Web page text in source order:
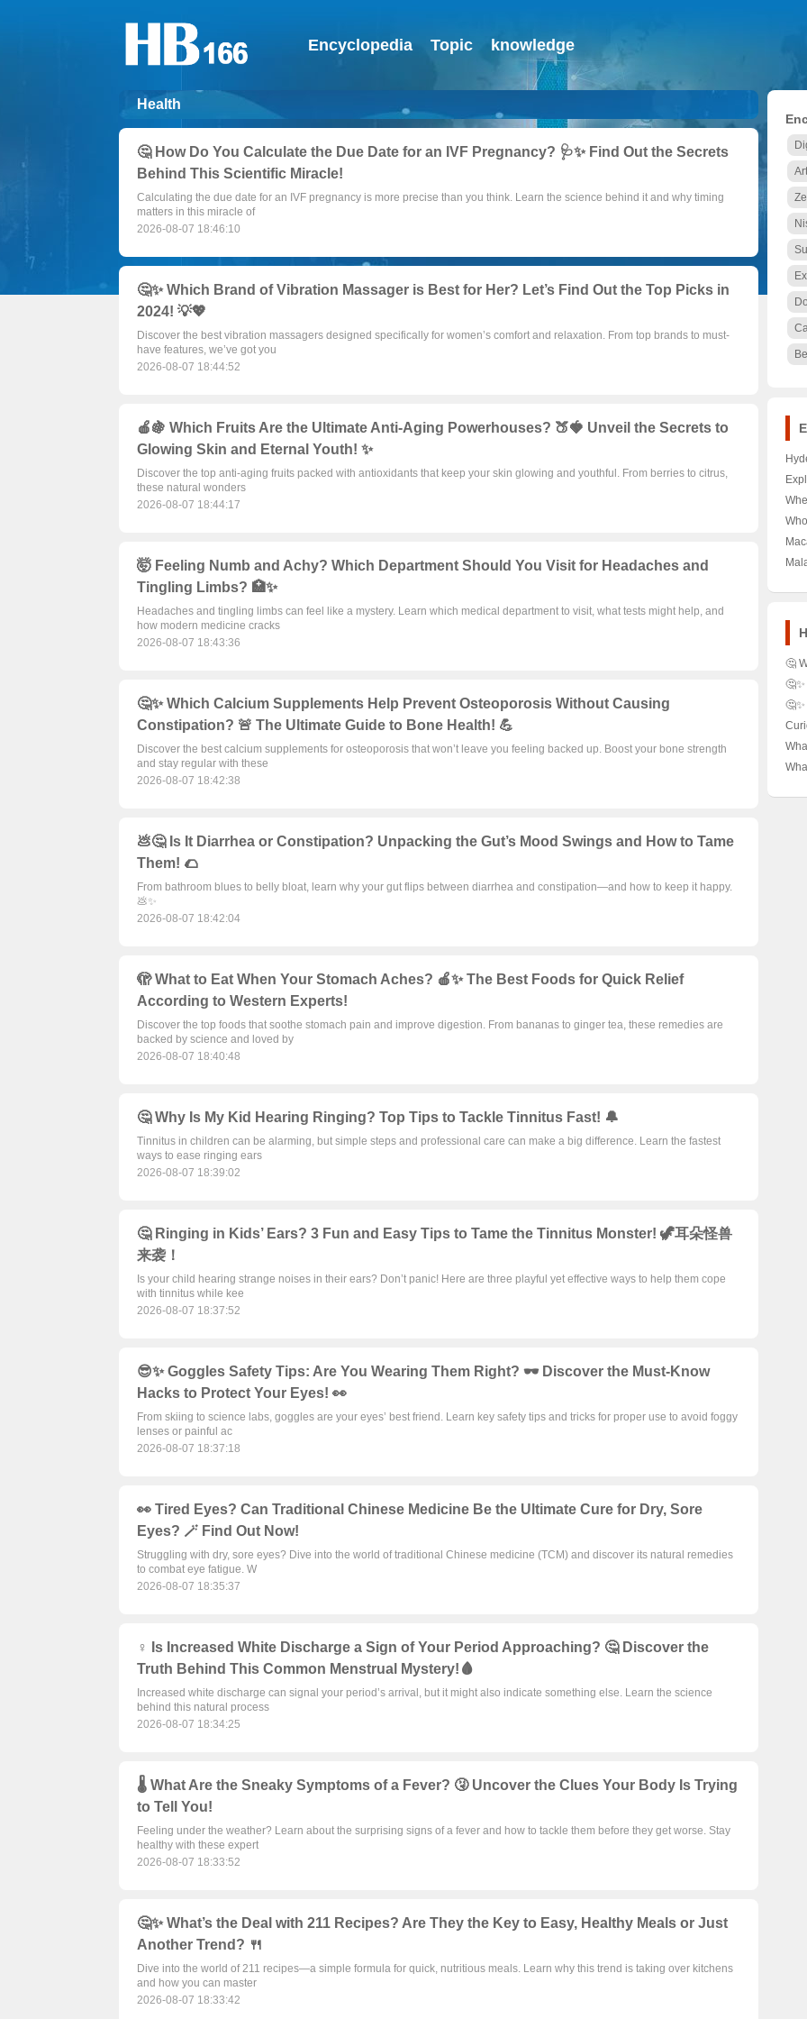
Encyclopedia Topic knowledge
Health
🤔 How Do You Calculate the Due Date for an IVF Pregnancy? 🩺✨ Find Out the Secrets
Behind This Scientific Miracle!
Calculating the due date for an IVF pregnancy is more precise than you think. Learn the science behind it and why timing
matters in this miracle of
2026-08-07 18:46:10
🤔✨ Which Brand of Vibration Massager is Best for Her? Let’s Find Out the Top Picks in
2024! 💡💖
Discover the best vibration massagers designed specifically for women’s comfort and relaxation. From top brands to must-
have features, we’ve got you
2026-08-07 18:44:52
🍎🍇 Which Fruits Are the Ultimate Anti-Aging Powerhouses? 🍑🍓 Unveil the Secrets to
Glowing Skin and Eternal Youth! ✨
Discover the top anti-aging fruits packed with antioxidants that keep your skin glowing and youthful. From berries to citrus,
these natural wonders
2026-08-07 18:44:17
🤯 Feeling Numb and Achy? Which Department Should You Visit for Headaches and
Tingling Limbs? 🏥✨
Headaches and tingling limbs can feel like a mystery. Learn which medical department to visit, what tests might help, and
how modern medicine cracks
2026-08-07 18:43:36
🤔✨ Which Calcium Supplements Help Prevent Osteoporosis Without Causing
Constipation? 🚨 The Ultimate Guide to Bone Health! 💪
Discover the best calcium supplements for osteoporosis that won’t leave you feeling backed up. Boost your bone strength
and stay regular with these
2026-08-07 18:42:38
💩🤔 Is It Diarrhea or Constipation? Unpacking the Gut’s Mood Swings and How to Tame
Them! 🌮
From bathroom blues to belly bloat, learn why your gut flips between diarrhea and constipation—and how to keep it happy.
💩✨
2026-08-07 18:42:04
🫣 What to Eat When Your Stomach Aches? 🍎✨ The Best Foods for Quick Relief
According to Western Experts!
Discover the top foods that soothe stomach pain and improve digestion. From bananas to ginger tea, these remedies are
backed by science and loved by
2026-08-07 18:40:48
🤔 Why Is My Kid Hearing Ringing? Top Tips to Tackle Tinnitus Fast! 🔔
Tinnitus in children can be alarming, but simple steps and professional care can make a big difference. Learn the fastest
ways to ease ringing ears
2026-08-07 18:39:02
🤔 Ringing in Kids’ Ears? 3 Fun and Easy Tips to Tame the Tinnitus Monster! 🦖耳朵怪兽
来袭！
Is your child hearing strange noises in their ears? Don’t panic! Here are three playful yet effective ways to help them cope
with tinnitus while kee
2026-08-07 18:37:52
😎✨ Goggles Safety Tips: Are You Wearing Them Right? 🕶️ Discover the Must-Know
Hacks to Protect Your Eyes! 👀
From skiing to science labs, goggles are your eyes’ best friend. Learn key safety tips and tricks for proper use to avoid foggy
lenses or painful ac
2026-08-07 18:37:18
👀 Tired Eyes? Can Traditional Chinese Medicine Be the Ultimate Cure for Dry, Sore
Eyes? 🪄 Find Out Now!
Struggling with dry, sore eyes? Dive into the world of traditional Chinese medicine (TCM) and discover its natural remedies
to combat eye fatigue. W
2026-08-07 18:35:37
♀️ Is Increased White Discharge a Sign of Your Period Approaching? 🤔 Discover the
Truth Behind This Common Menstrual Mystery!🩸
Increased white discharge can signal your period’s arrival, but it might also indicate something else. Learn the science
behind this natural process
2026-08-07 18:34:25
🌡️ What Are the Sneaky Symptoms of a Fever? 🤧 Uncover the Clues Your Body Is Trying
to Tell You!
Feeling under the weather? Learn about the surprising signs of a fever and how to tackle them before they get worse. Stay
healthy with these expert
2026-08-07 18:33:52
🤔✨ What’s the Deal with 211 Recipes? Are They the Key to Easy, Healthy Meals or Just
Another Trend? 🍴
Dive into the world of 211 recipes—a simple formula for quick, nutritious meals. Learn why this trend is taking over kitchens
and how you can master
2026-08-07 18:33:42
Dot
the
A
Pot
🤔